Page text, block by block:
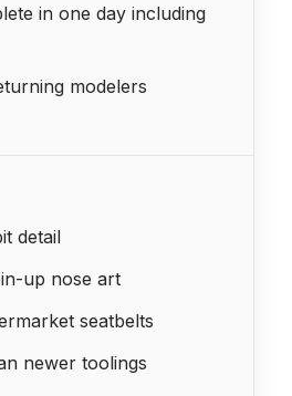
in one day including
modelers
detail
up nose art
seatbelts
newer toolings